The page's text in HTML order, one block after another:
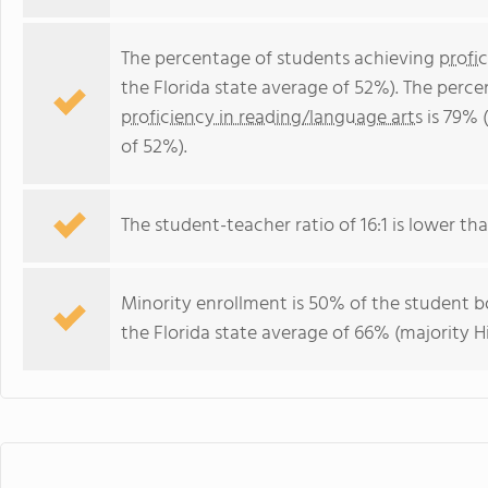
The percentage of students achieving
the Florida state average of 52%). The
proficiency in reading/language artsis
of 52%).
The student-teacher ratio of 16:1 is lower
Minority enrollment is 50% of the student
the Florida state average of 66% (majority